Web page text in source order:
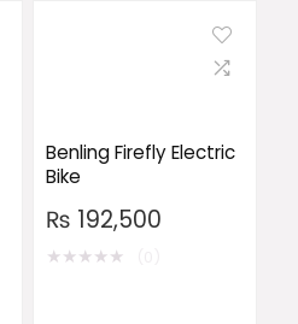
Benling Firefly Electric
Bike
₨ 192,500
★★★★★